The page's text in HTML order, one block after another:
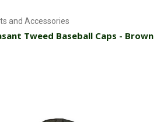
and Accessories
Tweed Baseball Caps - Brown